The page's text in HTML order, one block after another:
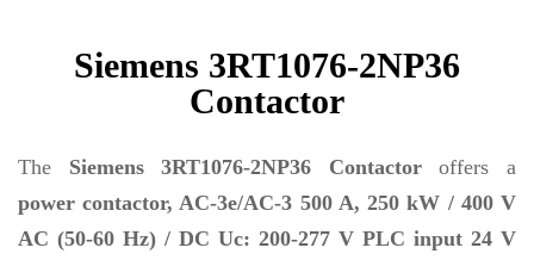
Siemens 3RT1076-2NP36
Contactor
The Siemens 3RT1076-2NP36 Contactoroffers a
power contactor, AC-3e/AC-3 500 A, 250 kW / 400 V
AC (50-60 Hz) / DC Uc: 200-277 V PLC input 24 V